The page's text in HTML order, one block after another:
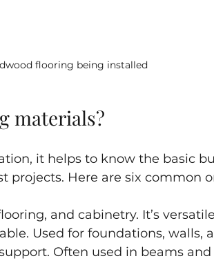
flooring being installed
materials?
it helps to know the basic
projects. Here are six common
and cabinetry. It’s
Used for foundations, walls,
Often used in beams